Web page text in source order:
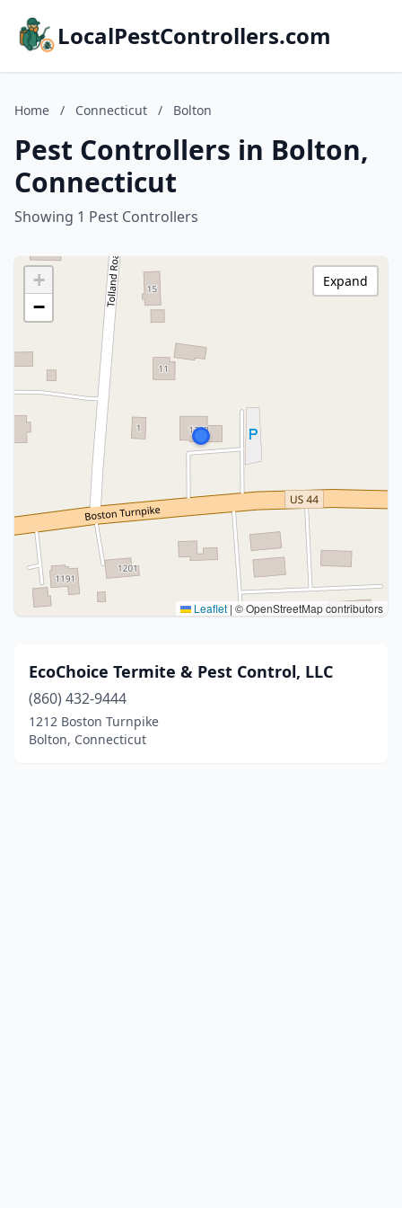
LocalPestControllers.com
Home / Connecticut / Bolton
Pest Controllers in Bolton,
Connecticut
Showing 1 Pest Controllers
+
−
Leaflet | © OpenStreetMap contributors
Expand
EcoChoice Termite & Pest Control, LLC
(860) 432-9444
1212 Boston Turnpike
Bolton, Connecticut